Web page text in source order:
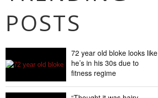
POSTS
72 year old bloke looks like
he’s in his 30s due to
fitness regime